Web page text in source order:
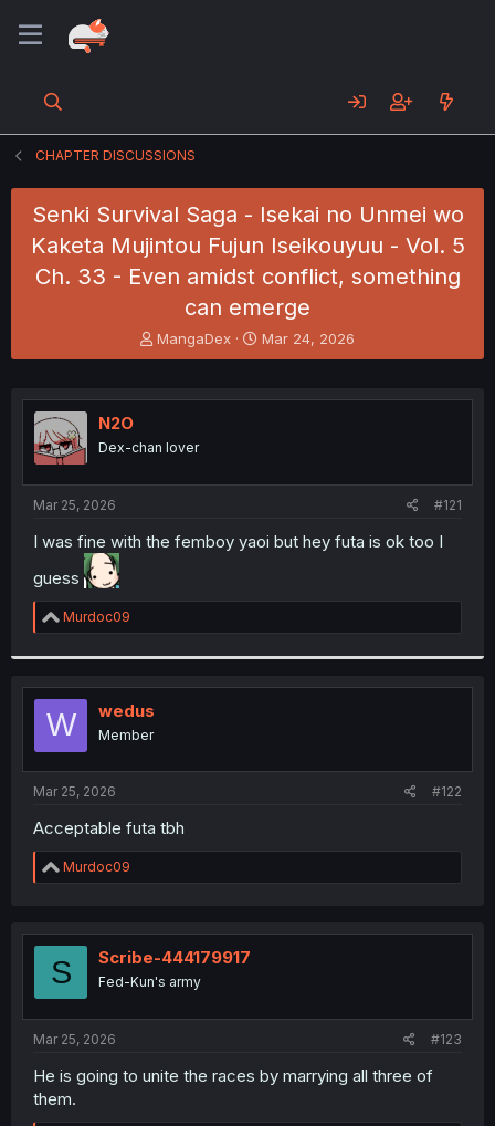
CHAPTER DISCUSSIONS
Senki Survival Saga - Isekai no Unmei wo
Kaketa Mujintou Fujun Iseikouyuu - Vol. 5
Ch. 33 - Even amidst conflict, something
can emerge
T
h
e
s
t
MangaDex
S
t
r
Mar 24, 2026
N2O
Dex-chan lover
Mar 25, 2026 #121
I was fine with the femboy yaoi but hey futa is ok too I
guess
R
e
t
i
o
n
s
:
Murdoc09
W wedus
Member
Mar 25, 2026 #122
Acceptable futa tbh
R
e
t
o
Murdoc09
S Scribe-444179917
Fed-Kun's army
Mar 25, 2026 #123
He is going to unite the races by marrying all three of
them.